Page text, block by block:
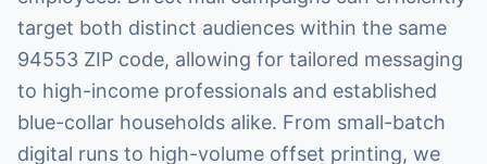
target both distinct audiences within the same
94553 ZIP code, allowing for tailored messaging
to high-income professionals and established
blue-collar households alike. From small-batch
digital runs to high-volume offset printing, we